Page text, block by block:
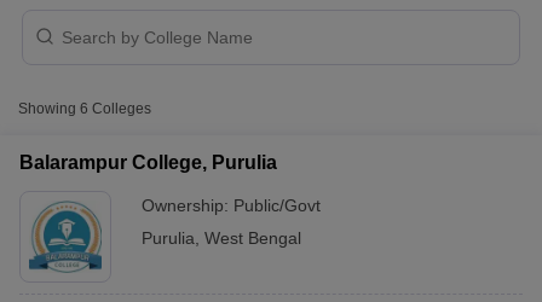
Showing 6 Colleges
Balarampur College, Purulia
Ownership: Public/Govt
Purulia West Bengal